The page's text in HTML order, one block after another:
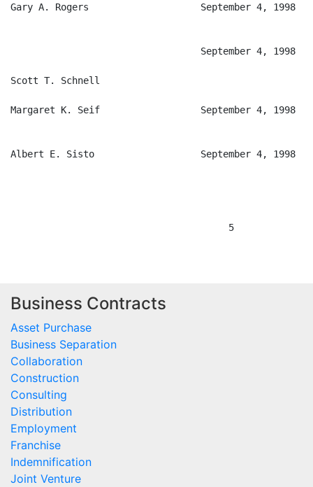
Business Contracts
Asset Purchase
Business Separation
Collaboration
Construction
Consulting
Distribution
Employment
Franchise
Indemnification
Joint Venture